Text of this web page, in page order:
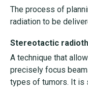
The process of
radiation to be
Stereotactic
A technique that
precisely focus
types of tumors. It is